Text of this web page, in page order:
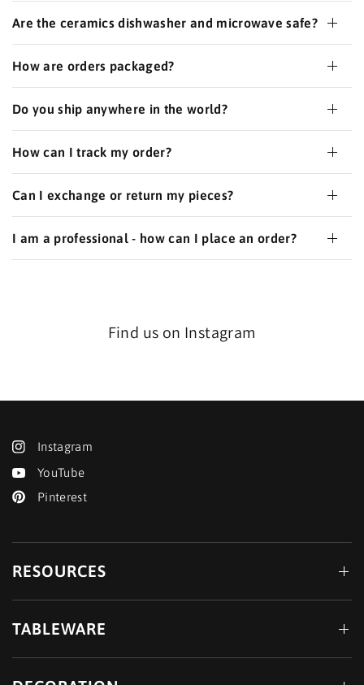
Are the ceramics dishwasher and microwave safe?
How are orders packaged?
Do you ship anywhere in the world?
How can I track my order?
Can I exchange or return my pieces?
I am a professional - how can I place an order?
Find us on Instagram
Instagram
YouTube
Pinterest
RESOURCES
TABLEWARE